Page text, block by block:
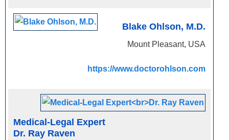
Blake Ohlson, M.D.
Mount Pleasant, USA
https://www.doctorohlson.com
Medical-Legal Expert
Dr. Ray Raven